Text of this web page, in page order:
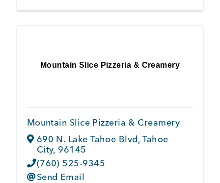
Mountain Slice Pizzeria & Creamery
Mountain Slice Pizzeria & Creamery
690 N. Lake Tahoe Blvd,Tahoe
City, 96145
(760) 525-9345
Send Email